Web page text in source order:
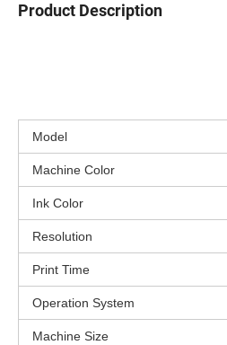
Product Description
Model
Machine Color
Ink Color
Resolution
Print Time
Operation System
Machine Size